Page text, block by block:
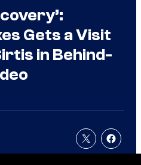
Gets a Visit
in Behind-